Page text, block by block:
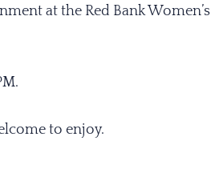
at the Red Bank Women’s
to enjoy.